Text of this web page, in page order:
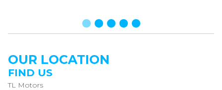
OUR LOCATION
FIND US
TL Motors